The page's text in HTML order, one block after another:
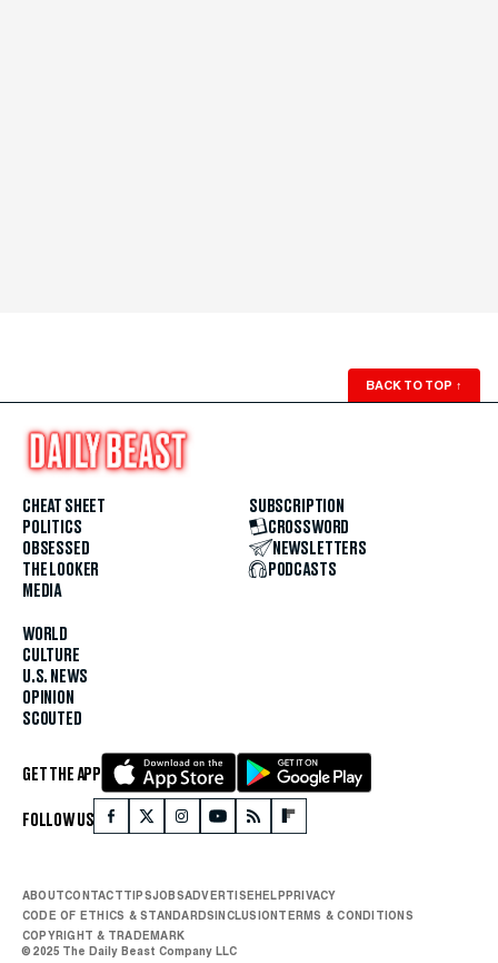
BACK TO TOP ↑
CHEAT SHEET
POLITICS
OBSESSED
THE LOOKER
MEDIA
WORLD
CULTURE
U.S. NEWS
OPINION
SCOUTED
SUBSCRIPTION
CROSSWORD
NEWSLETTERS
PODCASTS
GET THE APP
FOLLOW US
ABOUTCONTACTTIPSJOBSADVERTISEHELPPRIVACY
CODE OF ETHICS & STANDARDSINCLUSIONTERMS & CONDITIONS
COPYRIGHT & TRADEMARK
© 2025 The Daily Beast Company LLC